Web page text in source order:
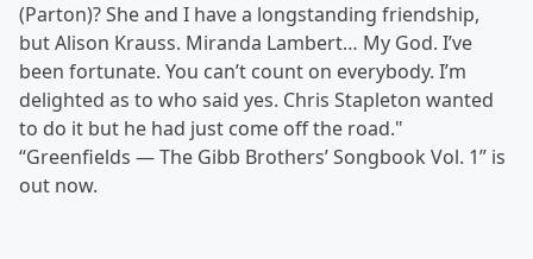
(Parton)? She and I have a longstanding friendship,
but Alison Krauss. Miranda Lambert… My God. I’ve
been fortunate. You can’t count on everybody. I’m
delighted as to who said yes. Chris Stapleton wanted
to do it but he had just come off the road."
“Greenfields — The Gibb Brothers’ Songbook Vol. 1” is
out now.